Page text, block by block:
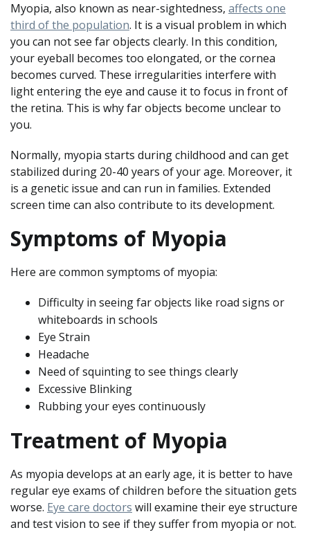
Myopia, also known as near-sightedness, affects one
third of the population. It is a visual problem in which
you can not see far objects clearly. In this condition,
your eyeball becomes too elongated, or the cornea
becomes curved. These irregularities interfere with
light entering the eye and cause it to focus in front of
the retina. This is why far objects become unclear to
you.
Normally, myopia starts during childhood and can get
stabilized during 20-40 years of your age. Moreover, it
is a genetic issue and can run in families. Extended
screen time can also contribute to its development.
Symptoms of Myopia
Here are common symptoms of myopia:
Difficulty in seeing far objects like road signs or
whiteboards in schools
Eye Strain
Headache
Need of squinting to see things clearly
Excessive Blinking
Rubbing your eyes continuously
Treatment of Myopia
As myopia develops at an early age, it is better to have
regular eye exams of children before the situation gets
worse. Eye care doctors will examine their eye structure
and test vision to see if they suffer from myopia or not.